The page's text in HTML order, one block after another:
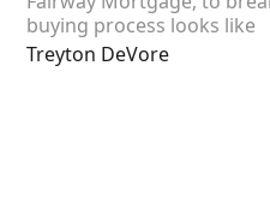
buying process looks like
Treyton DeVore